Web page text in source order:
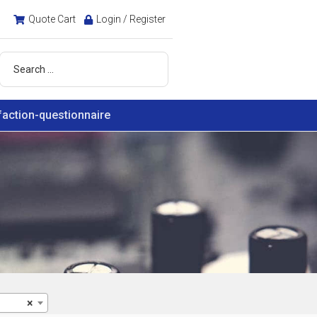
Quote Cart Login / Register
questionnaire
×